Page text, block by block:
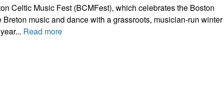
Celtic Music Fest (BCMFest), which celebrates the Boston
music and dance with a grassroots, musician-run winter
Read more